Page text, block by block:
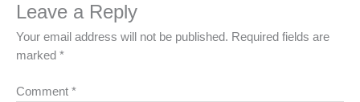
Leave a Reply
Your email address will not be published. Required fields are
marked *
Comment *